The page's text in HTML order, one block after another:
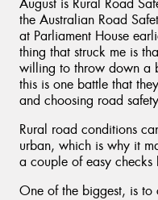
August is Rural Road
the Australian Road
at Parliament House
thing that struck me is
willing to throw down a
this is one battle that
and choosing road
Rural road conditions
urban, which is why it
a couple of easy
One of the biggest, is to